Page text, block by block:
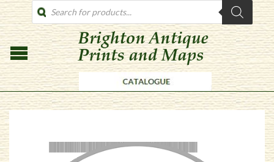
PRODUCTS
SEARCH